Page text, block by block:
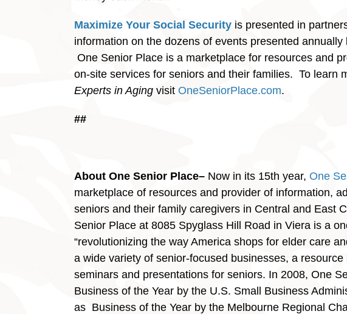
Maximize Your Social Security is presented in
information on the dozens of events presented
One Senior Place is a marketplace for resources and
on-site services for seniors and their families. To learn
Experts in Aging visit OneSeniorPlace.com.
##
About One Senior Place– Now in its 15th year, One
marketplace of resources and provider of information,
seniors and their family caregivers in Central and East
Senior Place at 8085 Spyglass Hill Road in Viera is a
“revolutionizing the way America shops for elder care
a wide variety of senior-focused businesses, a
seminars and presentations for seniors. In 2008, One
Business of the Year by the U.S. Small Business
as Business of the Year by the Melbourne Regional